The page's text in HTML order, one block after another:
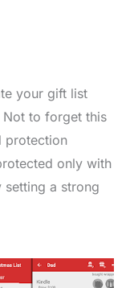
your gift list
to forget this
protection
only with
a strong